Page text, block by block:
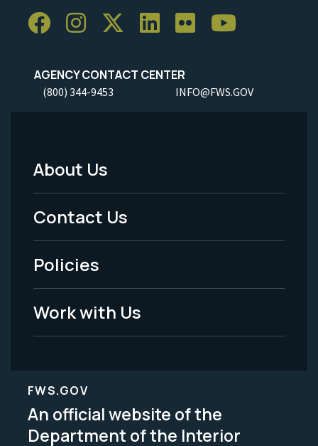
AGENCY CONTACT CENTER
(800) 344-9453 INFO@FWS.GOV
Footer
Menu
-
Legal
About Us
Contact Us
Policies
Work with Us
FWS.GOV
An official website of the
Department of the Interior